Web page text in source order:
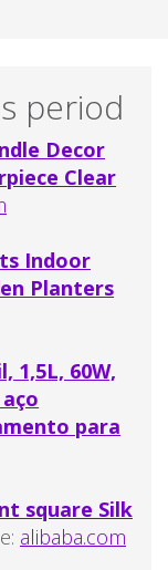
period
Decor
Clear
Indoor
Planters
1,5L, 60W,
para
square Silk
alibaba.com